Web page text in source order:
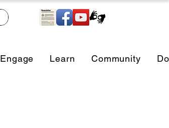
Engage Learn Community